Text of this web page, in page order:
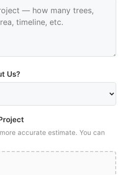
Us?
accurate estimate. You can